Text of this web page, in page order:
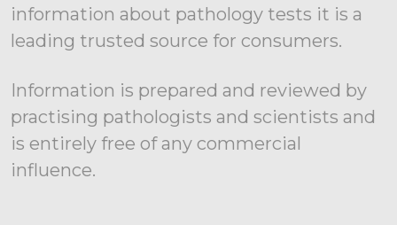
information about pathology tests it is a
leading trusted source for consumers.
Information is prepared and reviewed by
practising pathologists and scientists and
is entirely free of any commercial
influence.